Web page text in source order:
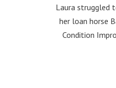
Laura struggled
her loan horse
Condition